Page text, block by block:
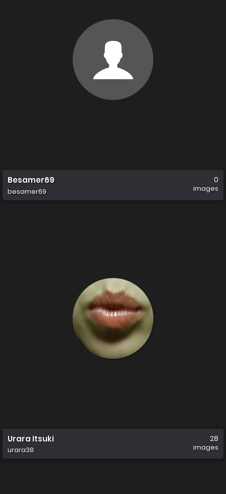
Besamer69
besamer69
0
images
Urara Itsuki
urara38
28
images